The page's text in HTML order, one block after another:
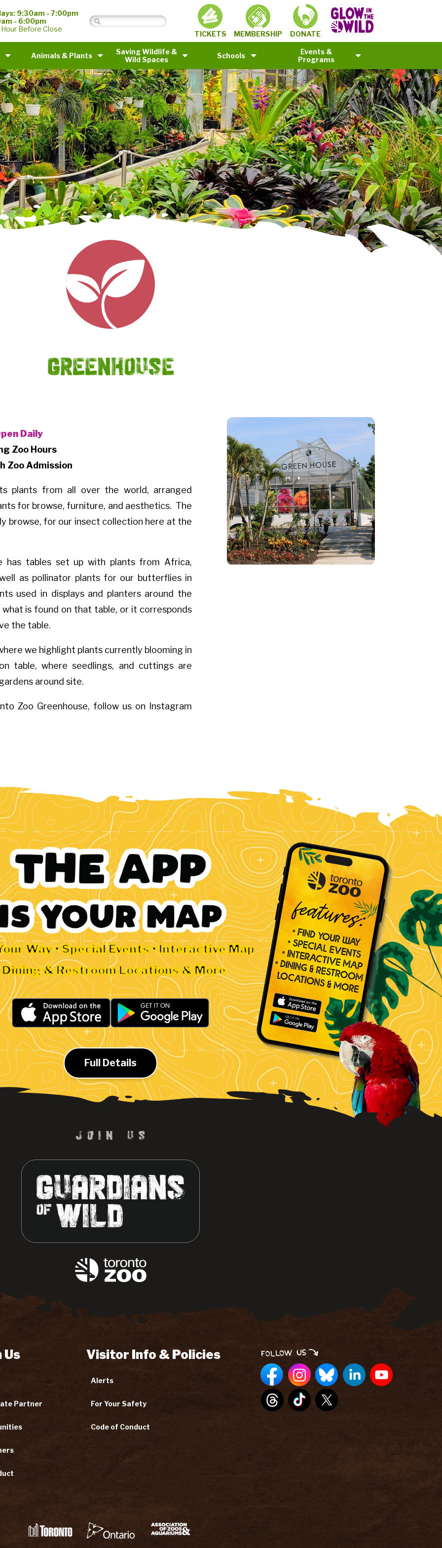
9:30am - 7:00pm
- 6:00pm
Before Close
TICKETS MEMBERSHIP DONATE
Animals & Plants
Saving Wildlife &
Wild Spaces
Schools
Events &
Programs
©
GREENHOUSE
Daily
Zoo Hours
Zoo Admission
plants from all over the world, arranged
for browse, furniture, and aesthetics. The
browse, for our insect collection here at the
has tables set up with plants from Africa,
well as pollinator plants for our butterflies in
used in displays and planters around the
is found on that table, or it corresponds
the table.
we highlight plants currently blooming in
table, where seedlings, and cuttings are
around site.
Zoo Greenhouse, follow us on Instagram
Way • Special Events • Interactive Map
Dining & Restroom Locations & More
Full Details
Partner
Visitor Info & Policies
Alerts
For Your Safety
Code of Conduct